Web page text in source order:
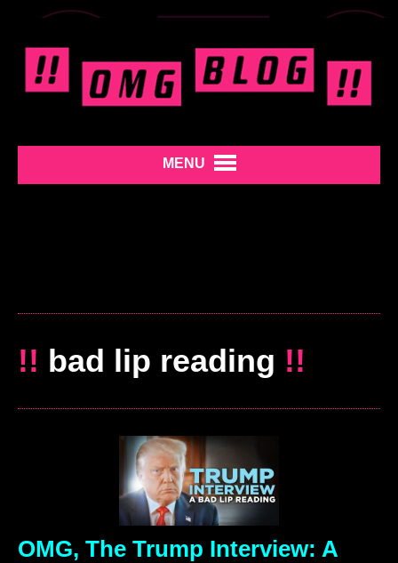
MENU
!! bad lip reading !!
OMG, The Trump Interview: A